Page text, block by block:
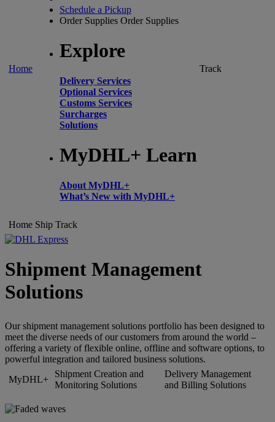
Home
Schedule a Pickup
Order Supplies Order Supplies
Explore
Delivery Services
Optional Services
Customs Services
Surcharges
Solutions
MyDHL+ Learn
About MyDHL+
What’s New with MyDHL+
Track
Home Ship Track
Shipment Management
Solutions
Our shipment management solutions portfolio has been designed to
meet the diverse needs of our customers from around the world –
offering a variety of flexible online, offline and software options, to
powerful integration and tailored business solutions.
MyDHL+
Shipment Creation and
Monitoring Solutions
Delivery Management
and Billing Solutions